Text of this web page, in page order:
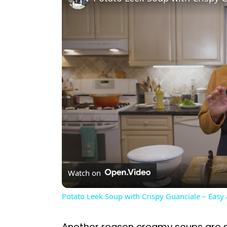
Watch on
Potato Leek Soup with Crispy Guanciale –